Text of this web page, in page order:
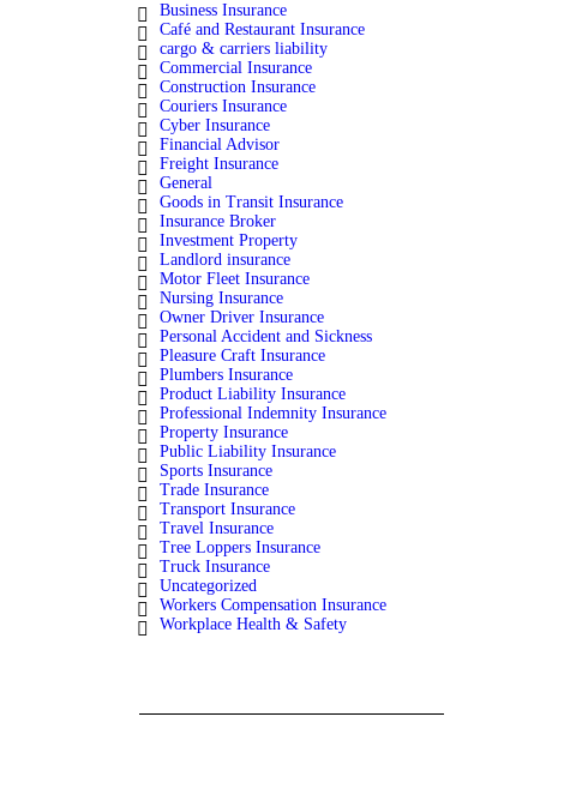
Business Insurance
Café and Restaurant Insurance
cargo & carriers liability
Commercial Insurance
Construction Insurance
Couriers Insurance
Cyber Insurance
Financial Advisor
Freight Insurance
General
Goods in Transit Insurance
Insurance Broker
Investment Property
Landlord insurance
Motor Fleet Insurance
Nursing Insurance
Owner Driver Insurance
Personal Accident and Sickness
Pleasure Craft Insurance
Plumbers Insurance
Product Liability Insurance
Professional Indemnity Insurance
Property Insurance
Public Liability Insurance
Sports Insurance
Trade Insurance
Transport Insurance
Travel Insurance
Tree Loppers Insurance
Truck Insurance
Uncategorized
Workers Compensation Insurance
Workplace Health & Safety